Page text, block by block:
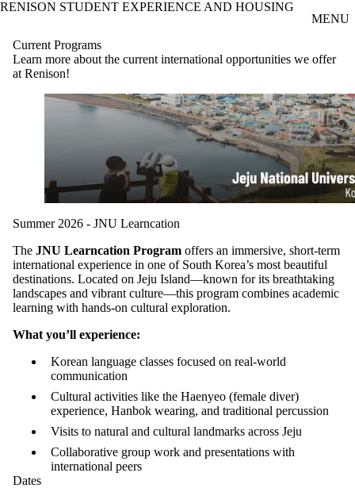
Skip to main content
RENISON STUDENT EXPERIENCE AND HOUSING
MENU
Current Programs
Learn more about the current international opportunities we offer
at Renison!
Summer 2026 - JNU Learncation
The JNU Learncation Program offers an immersive, short-term
international experience in one of South Korea’s most beautiful
destinations. Located on Jeju Island—known for its breathtaking
landscapes and vibrant culture—this program combines academic
learning with hands-on cultural exploration.
What you’ll experience:
Korean language classes focused on real-world
communication
Cultural activities like the Haenyeo (female diver)
experience, Hanbok wearing, and traditional percussion
Visits to natural and cultural landmarks across Jeju
Collaborative group work and presentations with
international peers
Dates